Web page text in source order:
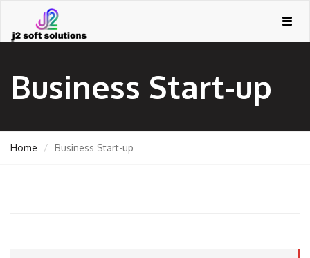
Business Start-up
Home Business Start-up